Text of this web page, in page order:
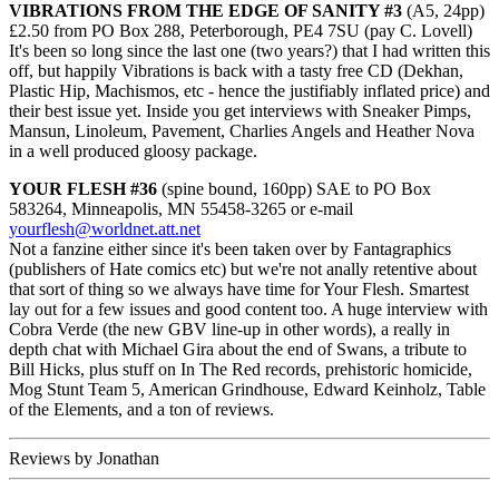
VIBRATIONS FROM THE EDGE OF SANITY #3 (A5, 24pp)
£2.50 from PO Box 288, Peterborough, PE4 7SU (pay C. Lovell)
It's been so long since the last one (two years?) that I had written this
off, but happily Vibrations is back with a tasty free CD (Dekhan,
Plastic Hip, Machismos, etc - hence the justifiably inflated price) and
their best issue yet. Inside you get interviews with Sneaker Pimps,
Mansun, Linoleum, Pavement, Charlies Angels and Heather Nova
in a well produced gloosy package.
YOUR FLESH #36 (spine bound, 160pp) SAE to PO Box
583264, Minneapolis, MN 55458-3265 or e-mail
yourflesh@worldnet.att.net
Not a fanzine either since it's been taken over by Fantagraphics
(publishers of Hate comics etc) but we're not anally retentive about
that sort of thing so we always have time for Your Flesh. Smartest
lay out for a few issues and good content too. A huge interview with
Cobra Verde (the new GBV line-up in other words), a really in
depth chat with Michael Gira about the end of Swans, a tribute to
Bill Hicks, plus stuff on In The Red records, prehistoric homicide,
Mog Stunt Team 5, American Grindhouse, Edward Keinholz, Table
of the Elements, and a ton of reviews.
Reviews by Jonathan